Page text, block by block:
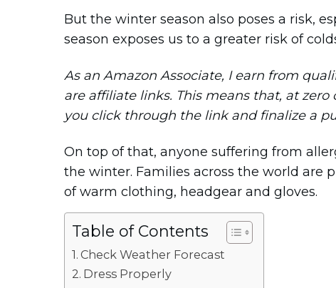
But the winter season also poses a risk,
season exposes us to a greater risk of
As an Amazon Associate, I earn from
are affiliate links. This means that, at
you click through the link and finalize a
On top of that, anyone suffering from
the winter. Families across the world are
of warm clothing, headgear and gloves.
Table of Contents
Check Weather Forecast
Dress Properly